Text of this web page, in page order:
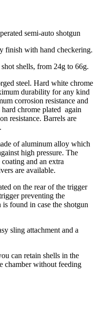
semi-auto shotgun
finish with hand checkering.
shells, from 24g to 66g.
steel. Hard white chrome
durability for any kind
corrosion resistance and
chrome plated again
resistance. Barrels are
of aluminum alloy which
high pressure. The
and an extra
are available.
on the rear of the trigger
preventing the
found in case the shotgun
sling attachment and a
can retain shells in the
chamber without feeding